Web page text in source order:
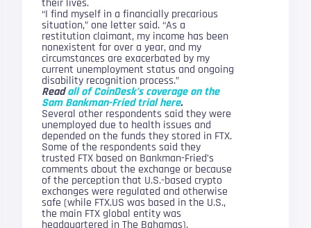
their lives.
“I find myself in a financially precarious
situation,” one letter said. “As a
restitution claimant, my income has been
nonexistent for over a year, and my
circumstances are exacerbated by my
current unemployment status and ongoing
disability recognition process.”
Readall of CoinDesk’s coverage on the
Sam Bankman-Fried trial here.
Several other respondents said they were
unemployed due to health issues and
depended on the funds they stored in FTX.
Some of the respondents said they
trusted FTX based on Bankman-Fried’s
comments about the exchange or because
of the perception that U.S.-based crypto
exchanges were regulated and otherwise
safe (while FTX.US was based in the U.S.,
the main FTX global entity was
headquartered in The Bahamas).